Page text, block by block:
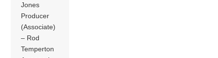
Jones
Producer
(Associate)
– Rod
Temperton